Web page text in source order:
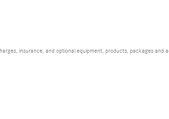
insurance, and optional equipment, products, packages and